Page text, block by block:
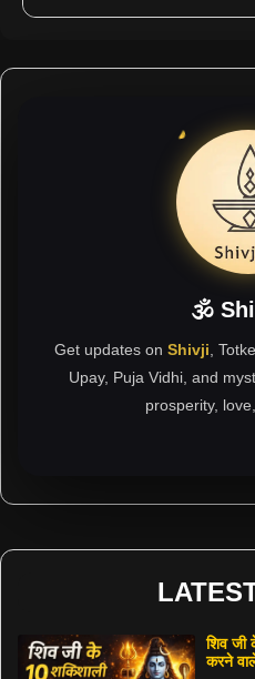
🕉
Get updates on Shivji ,
Upay, Puja Vidhi, and
prosperity,
शिव जी
करने